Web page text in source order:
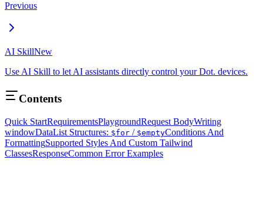
Previous
AI SkillNew
Use AI Skill to let AI assistants directly control your Dot. devices.
Contents
Quick StartRequirementsPlaygroundRequest BodyWriting
windowDataList Structures: $for / $emptyConditions And
FormattingSupported Styles And Custom Tailwind
ClassesResponseCommon Error Examples